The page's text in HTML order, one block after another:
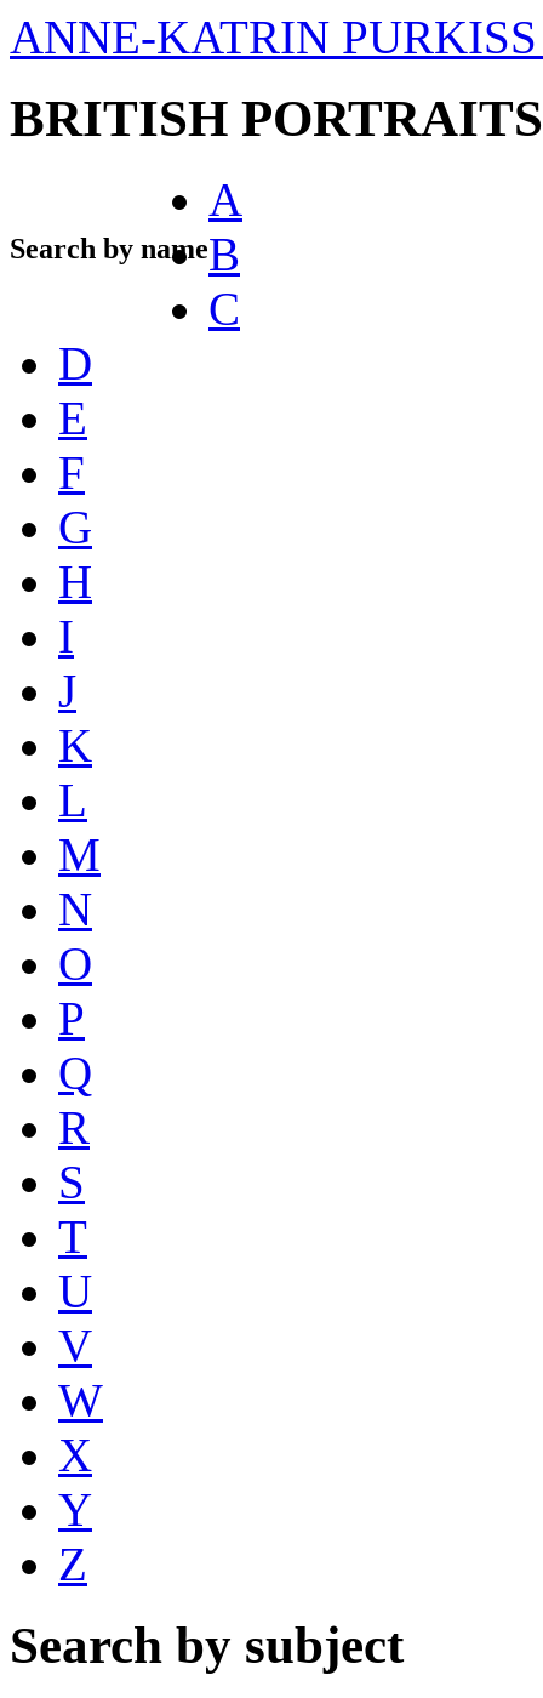
ANNE-KATRIN
BRITISH PORTRAITS
Search by name
A
B
C
D
E
F
G
H
I
J
K
L
M
N
O
P
Q
R
S
T
U
V
W
X
Y
Z
Search by subject